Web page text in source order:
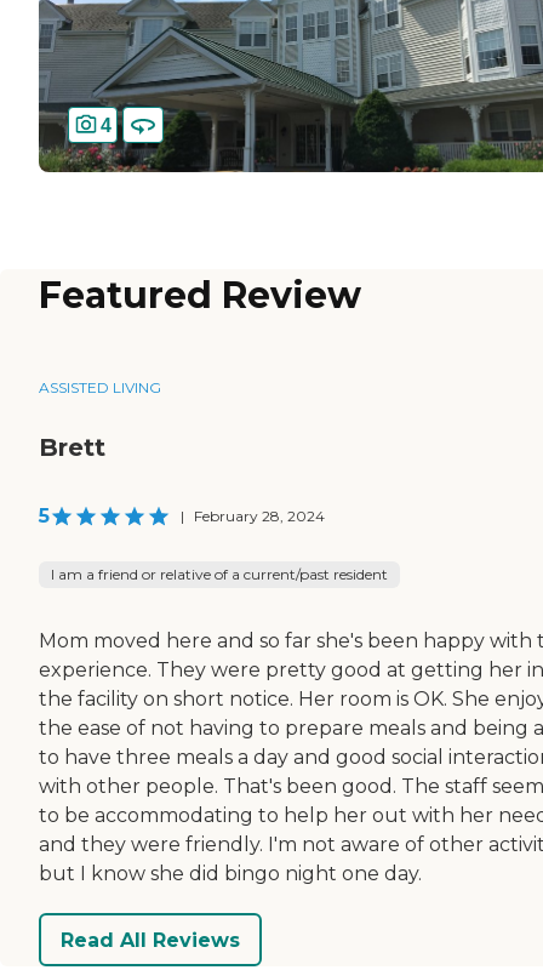
4
Featured Review
ASSISTED LIVING
Brett
5 | February 28, 2024
I am a friend or relative of a current/past resident
Mom moved here and so far she's been happy with
experience. They were pretty good at getting her
the facility on short notice. Her room is OK. She
the ease of not having to prepare meals and being
to have three meals a day and good social
with other people. That's been good. The staff
to be accommodating to help her out with her
and they were friendly. I'm not aware of other
but I know she did bingo night one day.
Read All Reviews